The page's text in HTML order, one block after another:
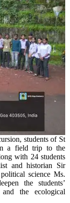
students of St
a field trip to the
with 24 students
and historian Sir
science Ms.
the students’
the ecological